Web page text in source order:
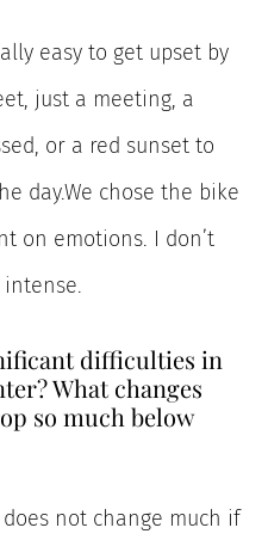
easy to get upset by
just a meeting, a
or a red sunset to
day.We chose the bike
on emotions. I don’t
difficulties in
What changes
so much below
not change much if